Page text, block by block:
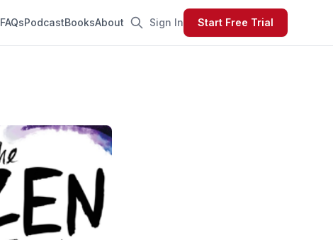
FAQsPodcastBooksAbout Sign In Start Free Trial